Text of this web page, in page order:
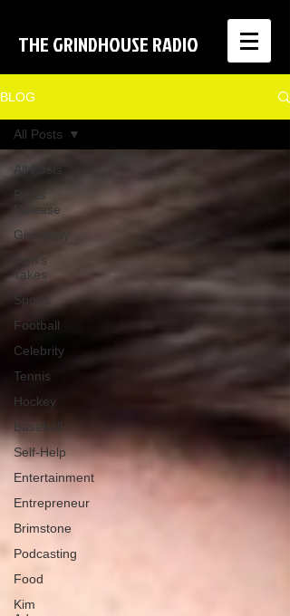
THE GRINDHOUSE RADIO
BLOG
All Posts
Press
Release
Giveaway
Tom's
Takes
Sports
Football
Celebrity
Tennis
Hockey
Baseball
Self-Help
Entertainment
Entrepreneur
Brimstone
Podcasting
Food
Kim
All Posts